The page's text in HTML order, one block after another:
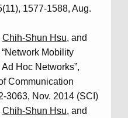
1577-1588, Aug.
Chih-Shun Hsu, and
Mobility
Hoc Networks”,
Communication
3063, Nov. 2014 (SCI)
Chih-Shun Hsu, and